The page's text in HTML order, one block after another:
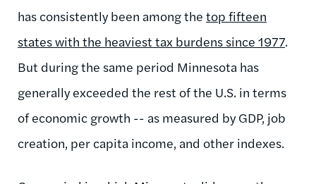
has consistently been among the top fifteen
states with the heaviest tax burdens since 1977.
But during the same period Minnesota has
generally exceeded the rest of the U.S. in terms
of economic growth -- as measured by GDP, job
creation, per capita income, and other indexes.